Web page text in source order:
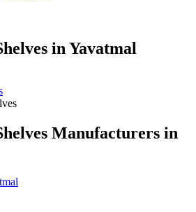
in Yavatmal
Manufacturers in